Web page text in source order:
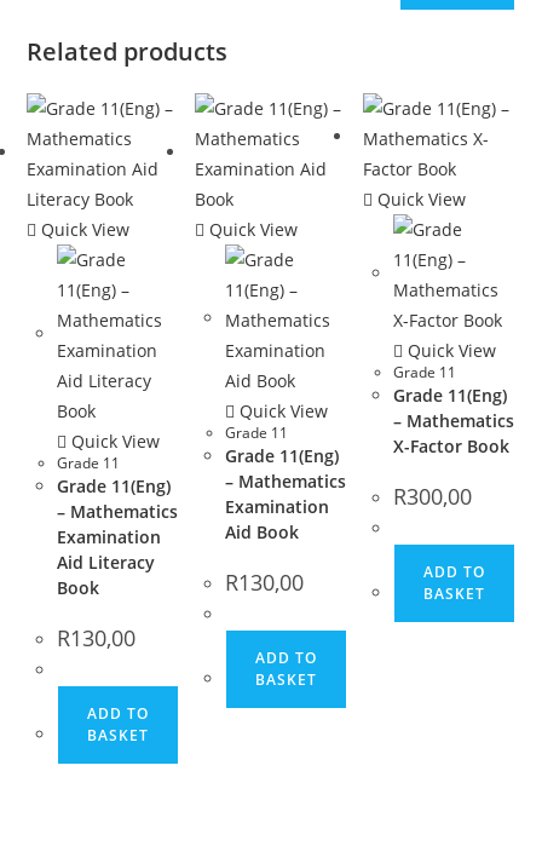
Related products
Quick View
Quick View
Grade 11
Grade 11(Eng)
– Mathematics
Examination
Aid Literacy
Book
R130,00
ADD TO
BASKET
Quick View
Quick View
Grade 11
Grade 11(Eng)
– Mathematics
Examination
Aid Book
R130,00
ADD TO
BASKET
Quick View
Quick View
Grade 11
Grade 11(Eng)
– Mathematics
X-Factor Book
R300,00
ADD TO
BASKET